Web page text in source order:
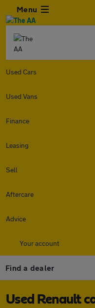
Menu
Used Cars
Used Vans
Finance
Leasing
Sell
Aftercare
Advice
Your account
Find a dealer
Used Renault